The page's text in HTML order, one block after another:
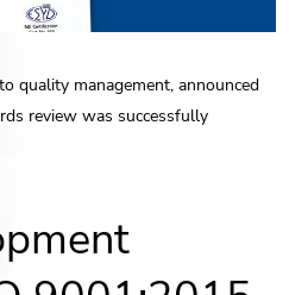
quality management, announced
review was successfully